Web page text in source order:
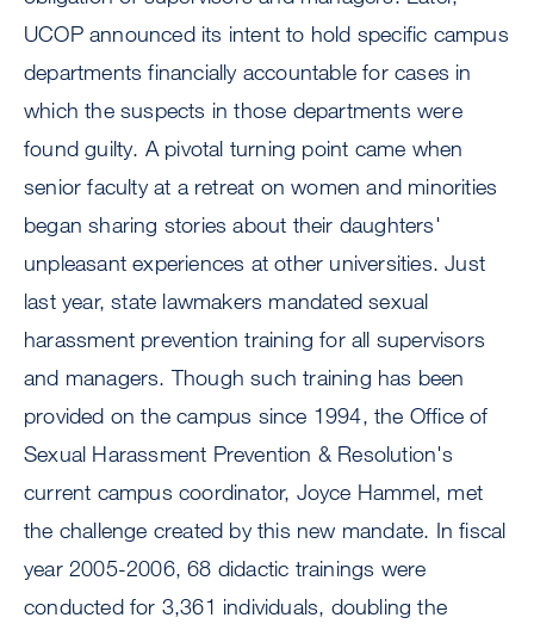
UCOP announced its intent to hold specific campus
departments financially accountable for cases in
which the suspects in those departments were
found guilty. A pivotal turning point came when
senior faculty at a retreat on women and minorities
began sharing stories about their daughters'
unpleasant experiences at other universities. Just
last year, state lawmakers mandated sexual
harassment prevention training for all supervisors
and managers. Though such training has been
provided on the campus since 1994, the Office of
Sexual Harassment Prevention & Resolution's
current campus coordinator, Joyce Hammel, met
the challenge created by this new mandate. In fiscal
year 2005-2006, 68 didactic trainings were
conducted for 3,361 individuals, doubling the